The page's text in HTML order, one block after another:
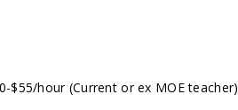
$55/hour (Current or ex MOE teacher)